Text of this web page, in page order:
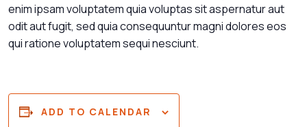
enim ipsam voluptatem quia voluptas sit aspernatur aut
odit aut fugit, sed quia consequuntur magni dolores eos
qui ratione voluptatem sequi nesciunt.
ADD TO CALENDAR